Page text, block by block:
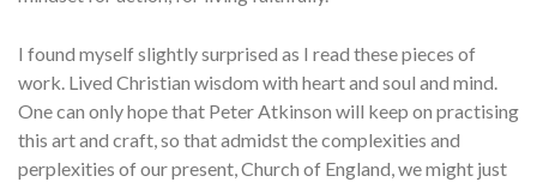
I found myself slightly surprised as I read these pieces of
work. Lived Christian wisdom with heart and soul and mind.
One can only hope that Peter Atkinson will keep on practising
this art and craft, so that admidst the complexities and
perplexities of our present, Church of England, we might just